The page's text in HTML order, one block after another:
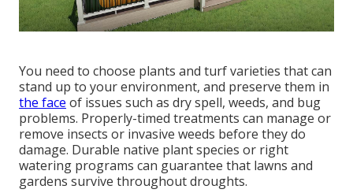
You need to choose plants and turf varieties that can
stand up to your environment, and preserve them in
the face of issues such as dry spell, weeds, and bug
problems. Properly-timed treatments can manage or
remove insects or invasive weeds before they do
damage. Durable native plant species or right
watering programs can guarantee that lawns and
gardens survive throughout droughts.